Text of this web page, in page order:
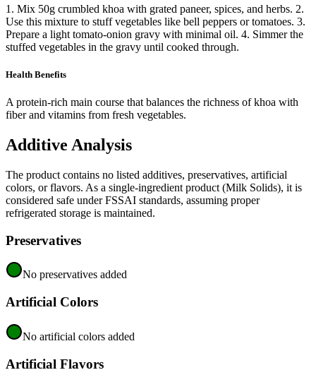
1. Mix 50g crumbled khoa with grated paneer, spices, and herbs. 2.
Use this mixture to stuff vegetables like bell peppers or tomatoes. 3.
Prepare a light tomato-onion gravy with minimal oil. 4. Simmer the
stuffed vegetables in the gravy until cooked through.
Health Benefits
A protein-rich main course that balances the richness of khoa with
fiber and vitamins from fresh vegetables.
Additive Analysis
The product contains no listed additives, preservatives, artificial
colors, or flavors. As a single-ingredient product (Milk Solids), it is
considered safe under FSSAI standards, assuming proper
refrigerated storage is maintained.
Preservatives
No preservatives added
Artificial Colors
No artificial colors added
Artificial Flavors